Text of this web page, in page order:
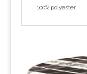
100% polyester